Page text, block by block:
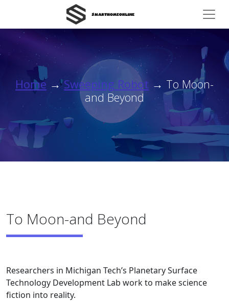
Home →Sweeping Robot → To Moon-
and Beyond
To Moon-and Beyond
Researchers in Michigan Tech’s Planetary Surface
Technology Development Lab work to make science
fiction into reality.